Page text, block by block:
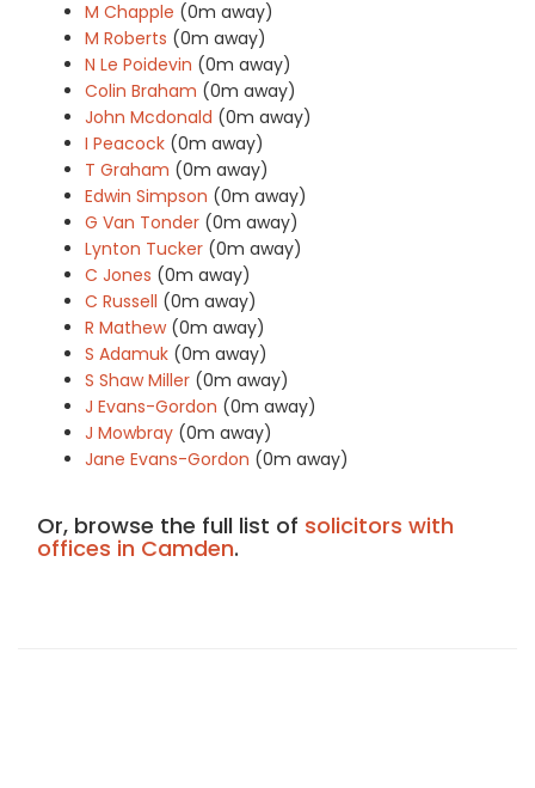
M Chapple (0m away)
M Roberts (0m away)
N Le Poidevin (0m away)
Colin Braham (0m away)
John Mcdonald (0m away)
I Peacock (0m away)
T Graham (0m away)
Edwin Simpson (0m away)
G Van Tonder (0m away)
Lynton Tucker (0m away)
C Jones (0m away)
C Russell (0m away)
R Mathew (0m away)
S Adamuk (0m away)
S Shaw Miller (0m away)
J Evans-Gordon (0m away)
J Mowbray (0m away)
Jane Evans-Gordon (0m away)
Or, browse the full list of solicitors with
offices in Camden.